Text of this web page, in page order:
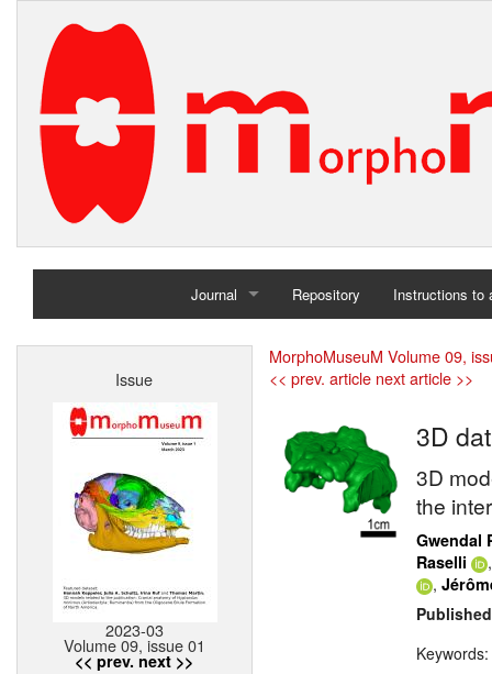
Journal
Home
Repository Instructions to
Issue
2023-03
Volume 09, issue 01
<< prev. next >>
MorphoMuseuM Volume 09,
<< prev. article next article >>
3D
3D
the
Gwendal
Raselli
,
Keywords: